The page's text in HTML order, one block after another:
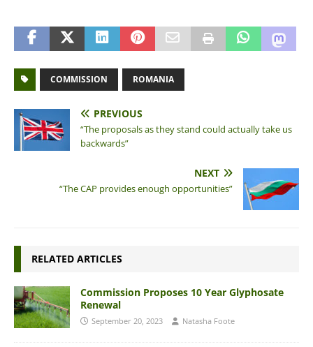
COMMISSION ROMANIA
PREVIOUS
“The proposals as they stand could actually take us
backwards”
NEXT
“The CAP provides enough opportunities”
RELATED ARTICLES
Commission Proposes 10 Year Glyphosate
Renewal
September 20, 2023 Natasha Foote